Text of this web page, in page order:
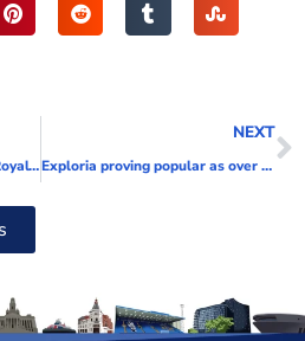
Portsmouth’s New Theatre Royal’s future secured
NEXT
Exploria proving popular as over 5,000 visitors bounce, play and jump for joy